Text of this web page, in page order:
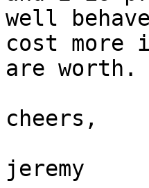
well
cost more
are worth.
cheers,
jeremy